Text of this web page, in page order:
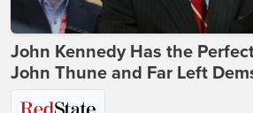
John Kennedy Has the
John Thune and Far Left